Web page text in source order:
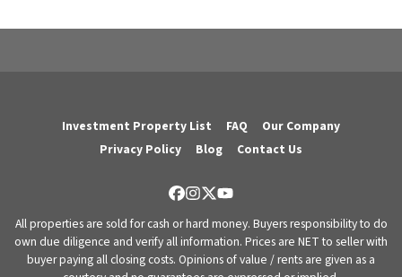
Investment Property List FAQ
Our Company
Privacy Policy
Blog Contact Us
Facebook
Instagram
Twitter
YouTube
All properties are sold for cash or hard money. Buyers responsibility to do
own due diligence and verify all information. Prices are NET to seller with
buyer paying all closing costs. Opinions of value / rents are given as a